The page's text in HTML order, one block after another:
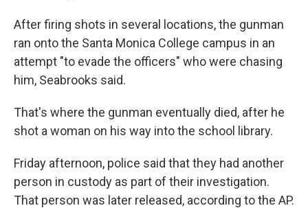
After firing shots in several locations, the gunman
ran onto the Santa Monica College campus in an
attempt "to evade the officers" who were chasing
him, Seabrooks said.
That's where the gunman eventually died, after he
shot a woman on his way into the school library.
Friday afternoon, police said that they had another
person in custody as part of their investigation.
That person was later released, according to the AP.